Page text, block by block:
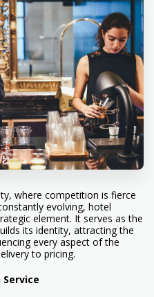
where competition is fierce
evolving, hotel
element. It serves as the
its identity, attracting the
every aspect of the
to pricing.